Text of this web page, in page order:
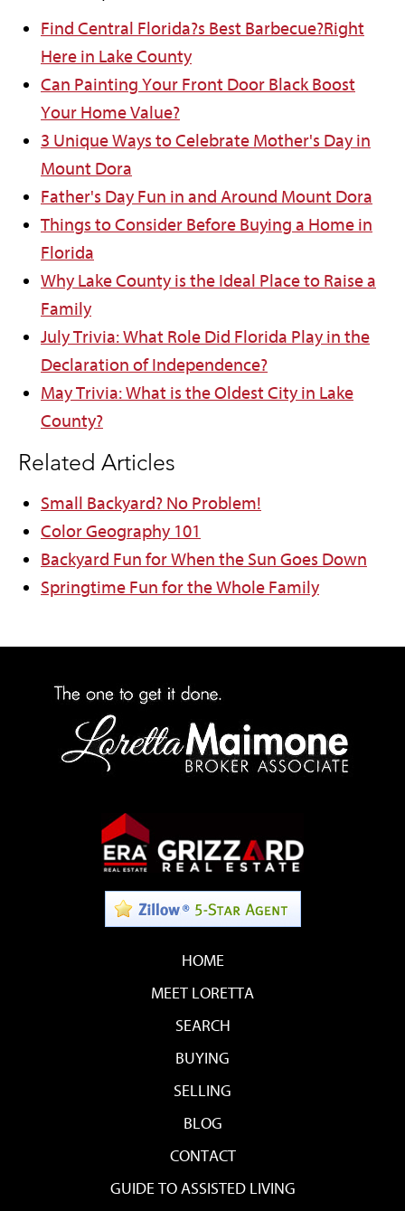
Find Central Florida?s Best Barbecue?Right
Here in Lake County
Can Painting Your Front Door Black Boost
Your Home Value?
3 Unique Ways to Celebrate Mother's Day in
Mount Dora
Father's Day Fun in and Around Mount Dora
Things to Consider Before Buying a Home in
Florida
Why Lake County is the Ideal Place to Raise a
Family
July Trivia: What Role Did Florida Play in the
Declaration of Independence?
May Trivia: What is the Oldest City in Lake
County?
Related Articles
Small Backyard? No Problem!
Color Geography 101
Backyard Fun for When the Sun Goes Down
Springtime Fun for the Whole Family
HOME
MEET LORETTA
SEARCH
BUYING
SELLING
BLOG
CONTACT
GUIDE TO ASSISTED LIVING